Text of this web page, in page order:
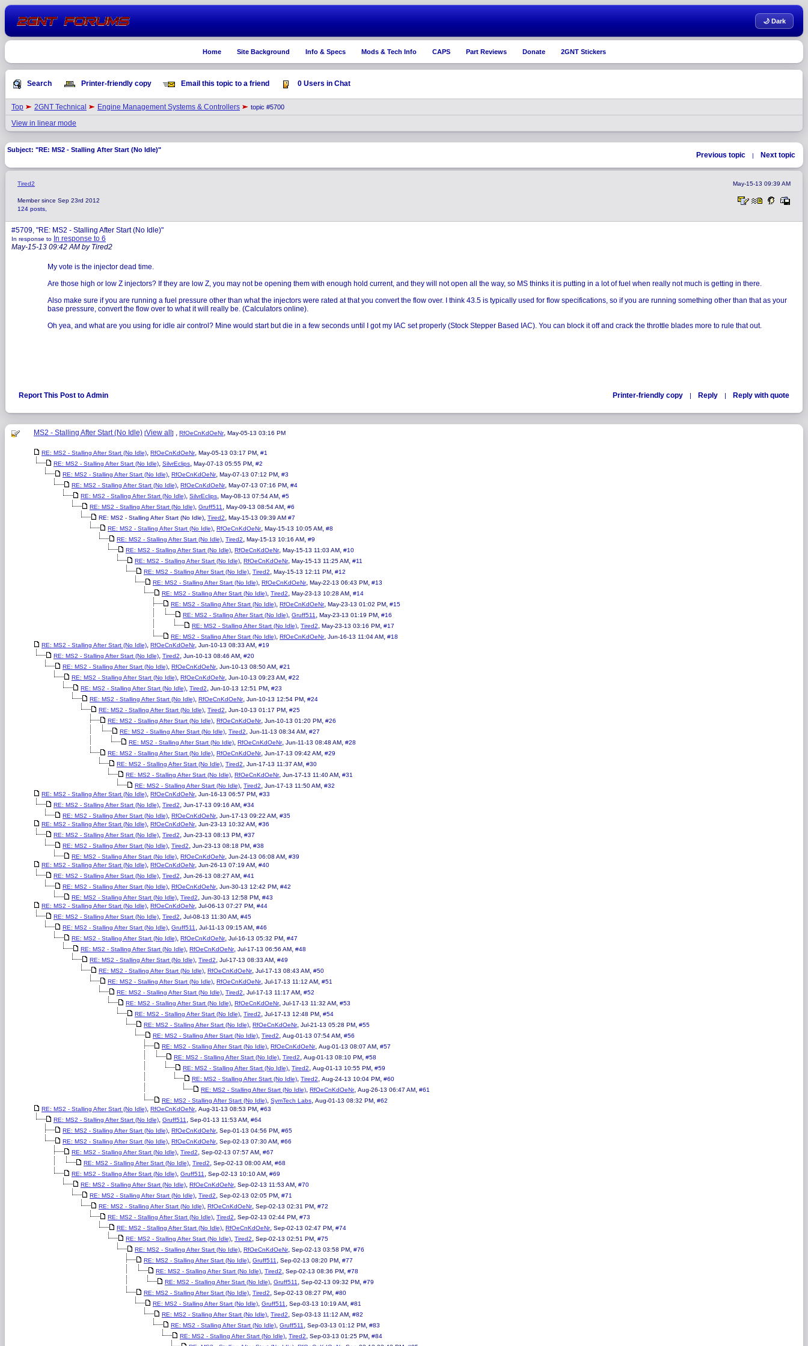
🌙 Dark
Home Site Background Info & Specs Mods & Tech Info CAPS Part Reviews Donate 2GNT Stickers
Search Printer-friendly copy Email this topic to a friend 0 Users in Chat
Top 2GNT Technical Engine Management Systems & Controllers topic #5700
View in linear mode
Subject: "RE: MS2 - Stalling After Start (No Idle)"
Previous topic | Next topic
Tired2 May-15-13 09:39 AM
Member since Sep 23rd 2012
124 posts,
#5709, "RE: MS2 - Stalling After Start (No Idle)"
In response to In response to 6
May-15-13 09:42 AM by Tired2
My vote is the injector dead time.
Are those high or low Z injectors? If they are low Z, you may not be opening them with enough hold current, and they will not open all the way, so MS thinks it is putting in a lot of fuel when really not much is getting in there.
Also make sure if you are running a fuel pressure other than what the injectors were rated at that you convert the flow over. I think 43.5 is typically used for flow specifications, so if you are running something other than that as your
base pressure, convert the flow over to what it will really be. (Calculators online).
Oh yea, and what are you using for idle air control? Mine would start but die in a few seconds until I got my IAC set properly (Stock Stepper Based IAC). You can block it off and crack the throttle blades more to rule that out.
Report This Post to Admin Printer-friendly copy | Reply | Reply with quote
MS2 - Stalling After Start (No Idle) [View all ] , RfOeCnKdOeNr, May-05-13 03:16 PM
RE: MS2 - Stalling After Start (No Idle), RfOeCnKdOeNr, May-05-13 03:17 PM, #1
RE: MS2 - Stalling After Start (No Idle), SilvrEclips, May-07-13 05:55 PM, #2
RE: MS2 - Stalling After Start (No Idle), RfOeCnKdOeNr, May-07-13 07:12 PM, #3
RE: MS2 - Stalling After Start (No Idle), RfOeCnKdOeNr, May-07-13 07:16 PM, #4
RE: MS2 - Stalling After Start (No Idle), SilvrEclips, May-08-13 07:54 AM, #5
RE: MS2 - Stalling After Start (No Idle), Gruff511 , May-09-13 08:54 AM, #6
RE: MS2 - Stalling After Start (No Idle), Tired2, May-15-13 09:39 AM #7
RE: MS2 - Stalling After Start (No Idle), RfOeCnKdOeNr, May-15-13 10:05 AM, #8
RE: MS2 - Stalling After Start (No Idle), Tired2, May-15-13 10:16 AM, #9
RE: MS2 - Stalling After Start (No Idle), RfOeCnKdOeNr, May-15-13 11:03 AM, #10
RE: MS2 - Stalling After Start (No Idle), RfOeCnKdOeNr, May-15-13 11:25 AM, #11
RE: MS2 - Stalling After Start (No Idle), Tired2, May-15-13 12:11 PM, #12
RE: MS2 - Stalling After Start (No Idle), RfOeCnKdOeNr, May-22-13 06:43 PM, #13
RE: MS2 - Stalling After Start (No Idle), Tired2, May-23-13 10:28 AM, #14
RE: MS2 - Stalling After Start (No Idle), RfOeCnKdOeNr, May-23-13 01:02 PM, #15
RE: MS2 - Stalling After Start (No Idle), Gruff511 , May-23-13 01:19 PM, #16
RE: MS2 - Stalling After Start (No Idle), Tired2, May-23-13 03:16 PM, #17
RE: MS2 - Stalling After Start (No Idle), RfOeCnKdOeNr, Jun-16-13 11:04 AM, #18
RE: MS2 - Stalling After Start (No Idle), RfOeCnKdOeNr, Jun-10-13 08:33 AM, #19
RE: MS2 - Stalling After Start (No Idle), Tired2, Jun-10-13 08:46 AM, #20
RE: MS2 - Stalling After Start (No Idle), RfOeCnKdOeNr, Jun-10-13 08:50 AM, #21
RE: MS2 - Stalling After Start (No Idle), RfOeCnKdOeNr, Jun-10-13 09:23 AM, #22
RE: MS2 - Stalling After Start (No Idle), Tired2, Jun-10-13 12:51 PM, #23
RE: MS2 - Stalling After Start (No Idle), RfOeCnKdOeNr, Jun-10-13 12:54 PM, #24
RE: MS2 - Stalling After Start (No Idle), Tired2, Jun-10-13 01:17 PM, #25
RE: MS2 - Stalling After Start (No Idle), RfOeCnKdOeNr, Jun-10-13 01:20 PM, #26
RE: MS2 - Stalling After Start (No Idle), Tired2, Jun-11-13 08:34 AM, #27
RE: MS2 - Stalling After Start (No Idle), RfOeCnKdOeNr, Jun-11-13 08:48 AM, #28
RE: MS2 - Stalling After Start (No Idle), RfOeCnKdOeNr, Jun-17-13 09:42 AM, #29
RE: MS2 - Stalling After Start (No Idle), Tired2, Jun-17-13 11:37 AM, #30
RE: MS2 - Stalling After Start (No Idle), RfOeCnKdOeNr, Jun-17-13 11:40 AM, #31
RE: MS2 - Stalling After Start (No Idle), Tired2, Jun-17-13 11:50 AM, #32
RE: MS2 - Stalling After Start (No Idle), RfOeCnKdOeNr, Jun-16-13 06:57 PM, #33
RE: MS2 - Stalling After Start (No Idle), Tired2, Jun-17-13 09:16 AM, #34
RE: MS2 - Stalling After Start (No Idle), RfOeCnKdOeNr, Jun-17-13 09:22 AM, #35
RE: MS2 - Stalling After Start (No Idle), RfOeCnKdOeNr, Jun-23-13 10:32 AM, #36
RE: MS2 - Stalling After Start (No Idle), Tired2, Jun-23-13 08:13 PM, #37
RE: MS2 - Stalling After Start (No Idle), Tired2, Jun-23-13 08:18 PM, #38
RE: MS2 - Stalling After Start (No Idle), RfOeCnKdOeNr, Jun-24-13 06:08 AM, #39
RE: MS2 - Stalling After Start (No Idle), RfOeCnKdOeNr, Jun-26-13 07:19 AM, #40
RE: MS2 - Stalling After Start (No Idle), Tired2, Jun-26-13 08:27 AM, #41
RE: MS2 - Stalling After Start (No Idle), RfOeCnKdOeNr, Jun-30-13 12:42 PM, #42
RE: MS2 - Stalling After Start (No Idle), Tired2, Jun-30-13 12:58 PM, #43
RE: MS2 - Stalling After Start (No Idle), RfOeCnKdOeNr, Jul-06-13 07:27 PM, #44
RE: MS2 - Stalling After Start (No Idle), Tired2, Jul-08-13 11:30 AM, #45
RE: MS2 - Stalling After Start (No Idle), Gruff511 , Jul-11-13 09:15 AM, #46
RE: MS2 - Stalling After Start (No Idle), RfOeCnKdOeNr, Jul-16-13 05:32 PM, #47
RE: MS2 - Stalling After Start (No Idle), RfOeCnKdOeNr, Jul-17-13 06:56 AM, #48
RE: MS2 - Stalling After Start (No Idle), Tired2, Jul-17-13 08:33 AM, #49
RE: MS2 - Stalling After Start (No Idle), RfOeCnKdOeNr, Jul-17-13 08:43 AM, #50
RE: MS2 - Stalling After Start (No Idle), RfOeCnKdOeNr, Jul-17-13 11:12 AM, #51
RE: MS2 - Stalling After Start (No Idle), Tired2, Jul-17-13 11:17 AM, #52
RE: MS2 - Stalling After Start (No Idle), RfOeCnKdOeNr, Jul-17-13 11:32 AM, #53
RE: MS2 - Stalling After Start (No Idle), Tired2, Jul-17-13 12:48 PM, #54
RE: MS2 - Stalling After Start (No Idle), RfOeCnKdOeNr, Jul-21-13 05:28 PM, #55
RE: MS2 - Stalling After Start (No Idle), Tired2, Aug-01-13 07:54 AM, #56
RE: MS2 - Stalling After Start (No Idle), RfOeCnKdOeNr, Aug-01-13 08:07 AM, #57
RE: MS2 - Stalling After Start (No Idle), Tired2, Aug-01-13 08:10 PM, #58
RE: MS2 - Stalling After Start (No Idle), Tired2, Aug-01-13 10:55 PM, #59
RE: MS2 - Stalling After Start (No Idle), Tired2, Aug-24-13 10:04 PM, #60
RE: MS2 - Stalling After Start (No Idle), RfOeCnKdOeNr, Aug-26-13 06:47 AM, #61
RE: MS2 - Stalling After Start (No Idle), SymTech Labs, Aug-01-13 08:32 PM, #62
RE: MS2 - Stalling After Start (No Idle), RfOeCnKdOeNr, Aug-31-13 08:53 PM, #63
RE: MS2 - Stalling After Start (No Idle), Gruff511 , Sep-01-13 11:53 AM, #64
RE: MS2 - Stalling After Start (No Idle), RfOeCnKdOeNr, Sep-01-13 04:56 PM, #65
RE: MS2 - Stalling After Start (No Idle), RfOeCnKdOeNr, Sep-02-13 07:30 AM, #66
RE: MS2 - Stalling After Start (No Idle), Tired2, Sep-02-13 07:57 AM, #67
RE: MS2 - Stalling After Start (No Idle), Tired2, Sep-02-13 08:00 AM, #68
RE: MS2 - Stalling After Start (No Idle), Gruff511 , Sep-02-13 10:10 AM, #69
RE: MS2 - Stalling After Start (No Idle), RfOeCnKdOeNr, Sep-02-13 11:53 AM, #70
RE: MS2 - Stalling After Start (No Idle), Tired2, Sep-02-13 02:05 PM, #71
RE: MS2 - Stalling After Start (No Idle), RfOeCnKdOeNr, Sep-02-13 02:31 PM, #72
RE: MS2 - Stalling After Start (No Idle), Tired2, Sep-02-13 02:44 PM, #73
RE: MS2 - Stalling After Start (No Idle), RfOeCnKdOeNr, Sep-02-13 02:47 PM, #74
RE: MS2 - Stalling After Start (No Idle), Tired2, Sep-02-13 02:51 PM, #75
RE: MS2 - Stalling After Start (No Idle), RfOeCnKdOeNr, Sep-02-13 03:58 PM, #76
RE: MS2 - Stalling After Start (No Idle), Gruff511 , Sep-02-13 08:20 PM, #77
RE: MS2 - Stalling After Start (No Idle), Tired2, Sep-02-13 08:36 PM, #78
RE: MS2 - Stalling After Start (No Idle), Gruff511 , Sep-02-13 09:32 PM, #79
RE: MS2 - Stalling After Start (No Idle), Tired2, Sep-02-13 08:27 PM, #80
RE: MS2 - Stalling After Start (No Idle), Gruff511 , Sep-03-13 10:19 AM, #81
RE: MS2 - Stalling After Start (No Idle), Tired2, Sep-03-13 11:12 AM, #82
RE: MS2 - Stalling After Start (No Idle), Gruff511 , Sep-03-13 01:12 PM, #83
RE: MS2 - Stalling After Start (No Idle), Tired2, Sep-03-13 01:25 PM, #84